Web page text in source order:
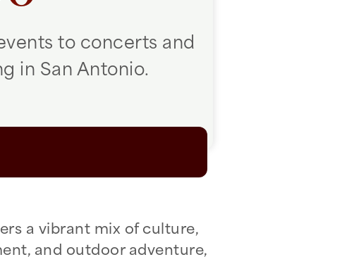
to concerts and
in San Antonio.
a vibrant mix of culture,
and outdoor adventure,